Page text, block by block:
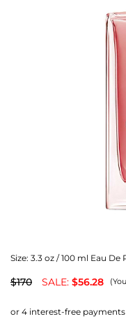
Size: 3.3 oz / 100 ml Eau
$170 SALE: $56.28